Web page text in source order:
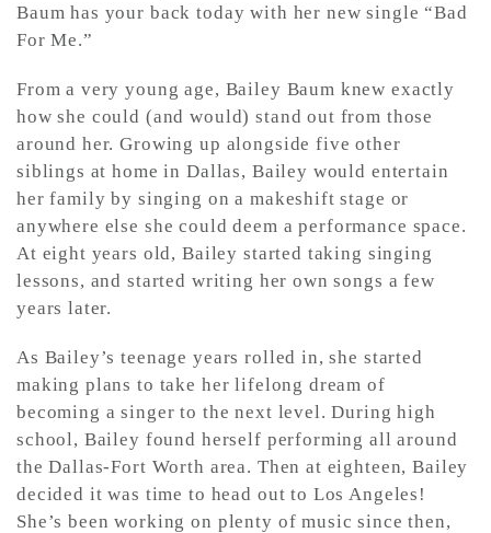
Baum has your back today with her new single “Bad
For Me.”
From a very young age, Bailey Baum knew exactly
how she could (and would) stand out from those
around her. Growing up alongside five other
siblings at home in Dallas, Bailey would entertain
her family by singing on a makeshift stage or
anywhere else she could deem a performance space.
At eight years old, Bailey started taking singing
lessons, and started writing her own songs a few
years later.
As Bailey’s teenage years rolled in, she started
making plans to take her lifelong dream of
becoming a singer to the next level. During high
school, Bailey found herself performing all around
the Dallas-Fort Worth area. Then at eighteen, Bailey
decided it was time to head out to Los Angeles!
She’s been working on plenty of music since then,